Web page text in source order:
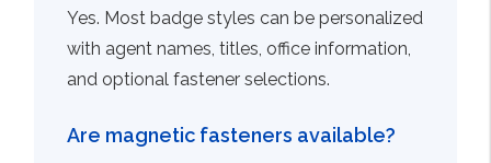
Yes. Most badge styles can be personalized
with agent names, titles, office information,
and optional fastener selections.
Are magnetic fasteners available?